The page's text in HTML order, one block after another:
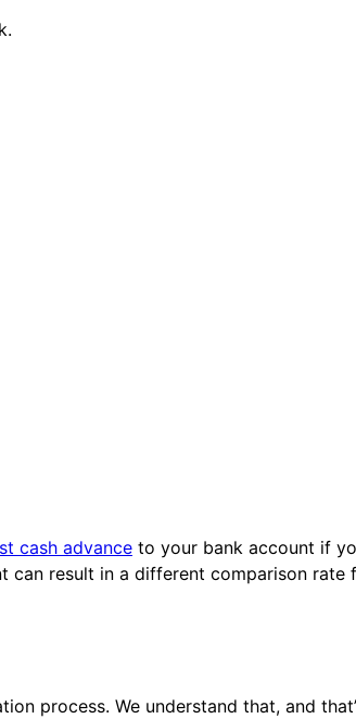
cash advance to your bank account if
can result in a different comparison rate
process. We understand that, and